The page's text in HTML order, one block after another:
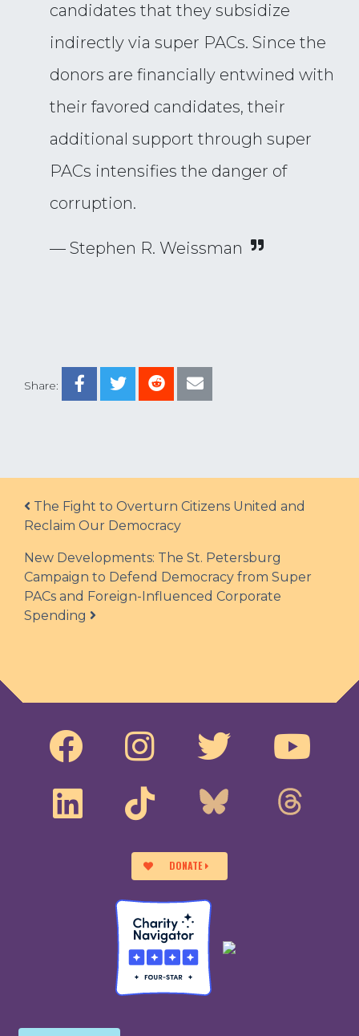
Share:
candidates that they subsidize
indirectly via super PACs. Since the
donors are financially entwined with
their favored candidates, their
additional support through super
PACs intensifies the danger of
corruption.
— Stephen R. Weissman
Post navigation
The Fight to Overturn Citizens United and
Reclaim Our Democracy
New Developments: The St. Petersburg
Campaign to Defend Democracy from Super
PACs and Foreign-Influenced Corporate
Spending
DONATE